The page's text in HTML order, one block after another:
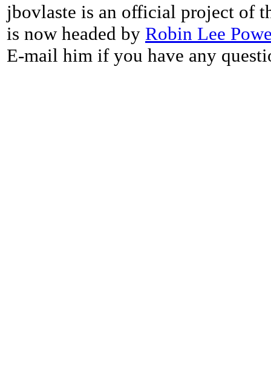
jbovlaste is an official project of
is now headed by Robin Lee
E-mail him if you have any